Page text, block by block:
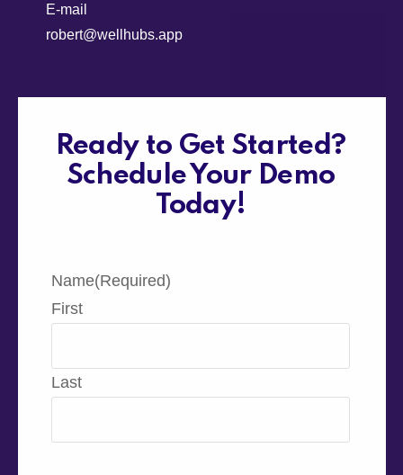
Ready to Get Started?
Schedule Your Demo
Today!
Name(Required)
First
Last
E-mail
robert@wellhubs.app